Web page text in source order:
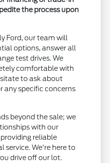
the process upon
Ford, our team will
options, answer all
test drives. We
comfortable with
to ask about
any specific concerns
beyond the sale; we
with our
providing reliable
service. We're here to
drive off our lot.